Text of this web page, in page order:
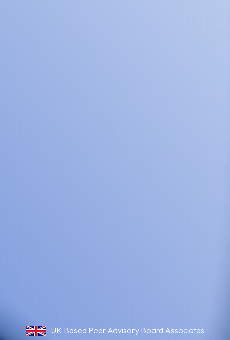
UK Based Peer Advisory Board Associates